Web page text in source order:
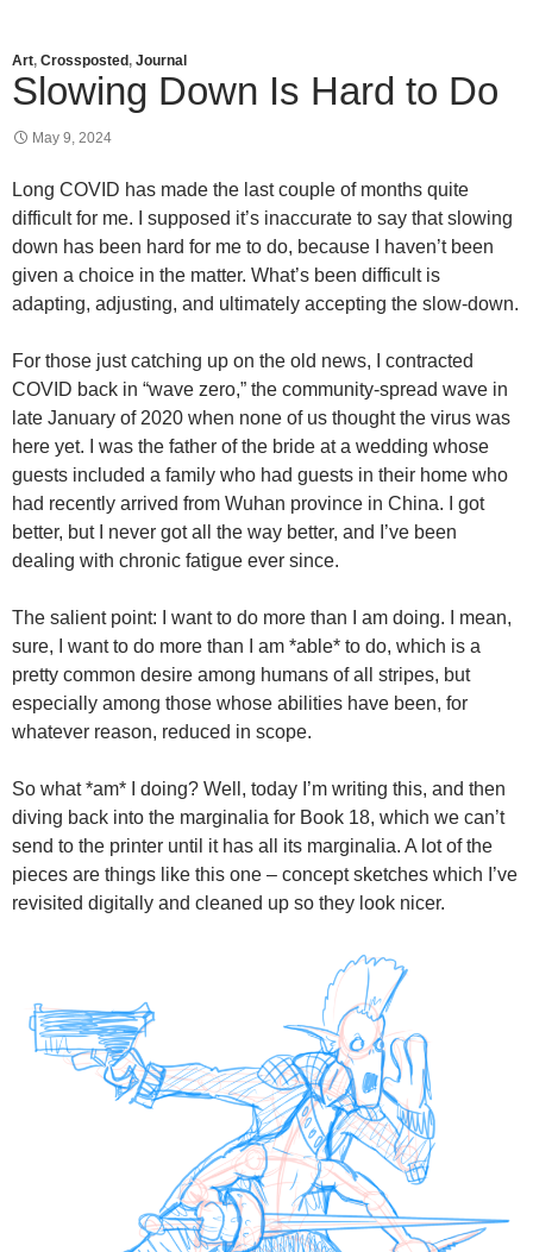
Art, Crossposted, Journal
Slowing Down Is Hard to Do
May 9, 2024
Long COVID has made the last couple of months quite
difficult for me. I supposed it’s inaccurate to say that slowing
down has been hard for me to do, because I haven’t been
given a choice in the matter. What’s been difficult is
adapting, adjusting, and ultimately accepting the slow-down.
For those just catching up on the old news, I contracted
COVID back in “wave zero,” the community-spread wave in
late January of 2020 when none of us thought the virus was
here yet. I was the father of the bride at a wedding whose
guests included a family who had guests in their home who
had recently arrived from Wuhan province in China. I got
better, but I never got all the way better, and I’ve been
dealing with chronic fatigue ever since.
The salient point: I want to do more than I am doing. I mean,
sure, I want to do more than I am *able* to do, which is a
pretty common desire among humans of all stripes, but
especially among those whose abilities have been, for
whatever reason, reduced in scope.
So what *am* I doing? Well, today I’m writing this, and then
diving back into the marginalia for Book 18, which we can’t
send to the printer until it has all its marginalia. A lot of the
pieces are things like this one – concept sketches which I’ve
revisited digitally and cleaned up so they look nicer.